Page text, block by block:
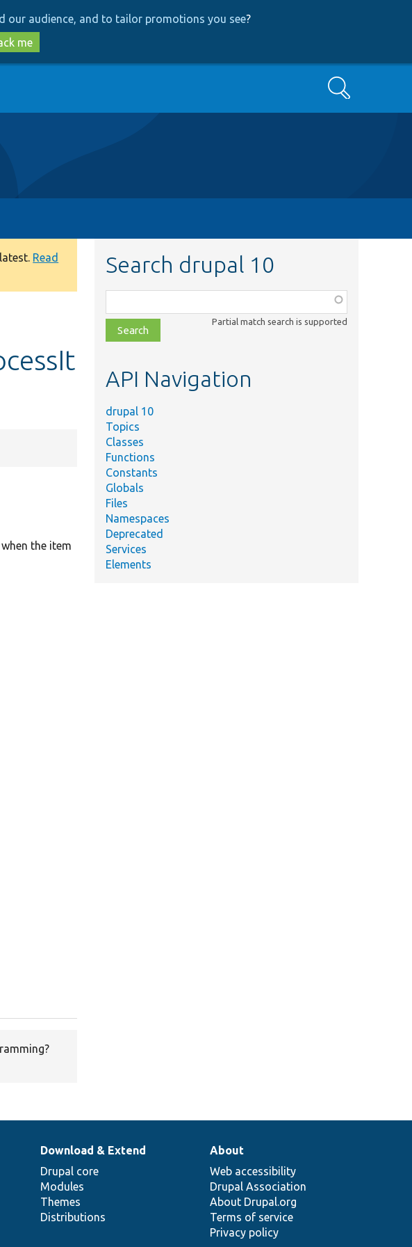
our audience, and to tailor promotions you see?
me
Search
Read
when the item
Search drupal 10
class,
file,
topic,
Partial match search is supported
API Navigation
drupal 10
Topics
Classes
Functions
Constants
Globals
Files
Namespaces
Deprecated
Services
Elements
Download & Extend
Drupal core
Modules
Themes
Distributions
About
Web accessibility
Drupal Association
About Drupal.org
Terms of service
Privacy policy